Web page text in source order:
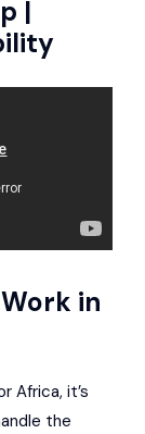
|
in
Africa, it’s
the